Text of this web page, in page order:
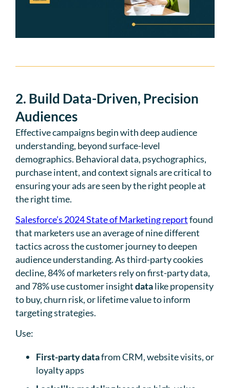
2. Build Data-Driven, Precision
Audiences
Effective campaigns begin with deep audience
understanding, beyond surface-level
demographics. Behavioral data, psychographics,
purchase intent, and context signals are critical to
ensuring your ads are seen by the right people at
the right time.
Salesforce’s 2024 State of Marketing reportfound
that marketers use an average of nine different
tactics across the customer journey to deepen
audience understanding. As third-party cookies
decline, 84% of marketers rely on first-party data,
and 78% use customer insightdatalike propensity
to buy, churn risk, or lifetime value to inform
targeting strategies.
Use:
First-party datafrom CRM, website visits, or
loyalty apps